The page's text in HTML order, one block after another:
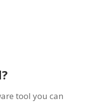
tool you can